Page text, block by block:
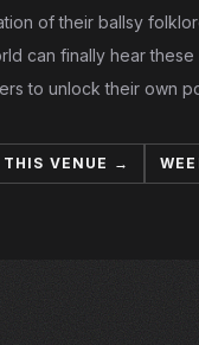
of their ballsy
can finally hear
to unlock their own
VENUE →